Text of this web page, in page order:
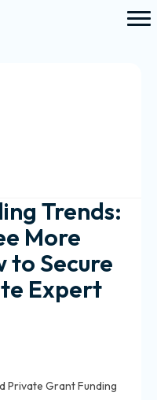
Trends:
More
to Secure
Expert
Private Grant Funding